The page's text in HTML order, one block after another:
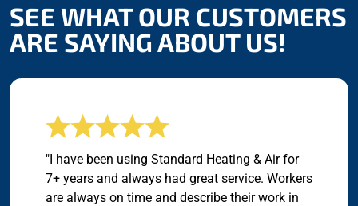
SEE WHAT OUR CUSTOMERS
ARE SAYING ABOUT US!
"I have been using Standard Heating & Air for
7+ years and always had great service. Workers
are always on time and describe their work in